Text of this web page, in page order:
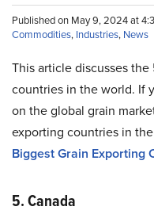
Published on May 9, 2024 at
Commodities, Industries, News
This article discusses
countries in the world. If
on the global grain
exporting countries in
Biggest Grain Exporting
5. Canada